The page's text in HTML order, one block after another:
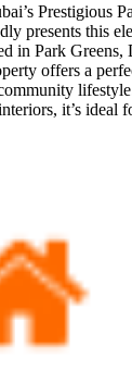
Prestigious
presents this
in Park
offers a
it’s ideal